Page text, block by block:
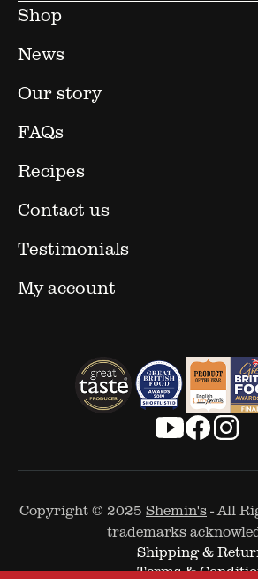
Shop
News
Our story
FAQs
Recipes
Contact us
Testimonials
My account
Copyright © 2025 Shemin's- All
trademarks
Shipping &
Terms &